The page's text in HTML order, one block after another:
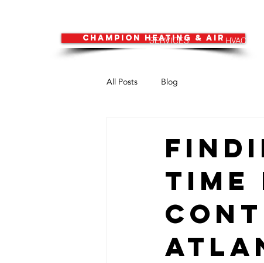
CHAMPION HEATING & AIR
SERVICES HVAC
All Posts Blog
Time